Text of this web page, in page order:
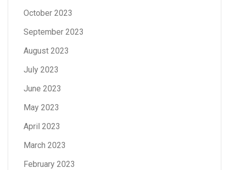
October 2023
September 2023
August 2023
July 2023
June 2023
May 2023
April 2023
March 2023
February 2023